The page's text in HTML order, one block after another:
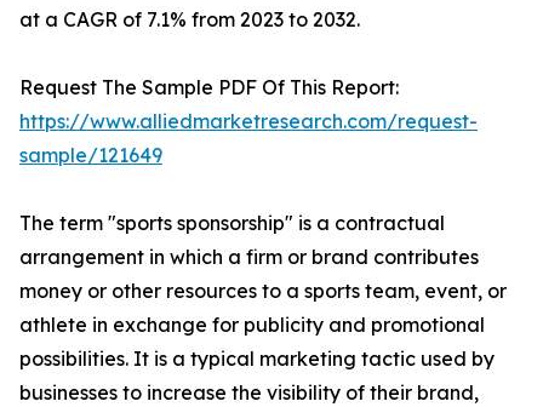
at a CAGR of 7.1% from 2023 to 2032.
Request The Sample PDF Of This Report:
https://www.alliedmarketresearch.com/request-
sample/121649
The term "sports sponsorship" is a contractual
arrangement in which a firm or brand contributes
money or other resources to a sports team, event, or
athlete in exchange for publicity and promotional
possibilities. It is a typical marketing tactic used by
businesses to increase the visibility of their brand,